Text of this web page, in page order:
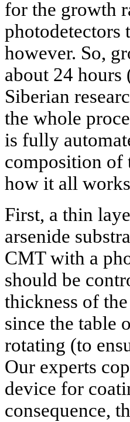
for the growth
photodetectors
however. So,
about 24
Siberian
the whole
is fully
composition of
how it all
First, a thin
arsenide
CMT with a
should be
thickness of
since the table
rotating (to
Our experts
device for
consequence,